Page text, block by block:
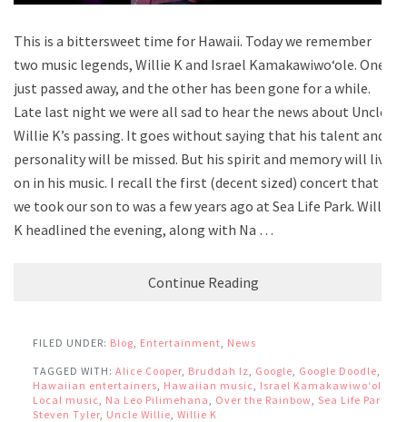
This is a bittersweet time for Hawaii. Today we remember
two music legends, Willie K and Israel Kamakawiwoʻole. One
just passed away, and the other has been gone for a while.
Late last night we were all sad to hear the news about Uncle
Willie K’s passing. It goes without saying that his talent and
personality will be missed. But his spirit and memory will live
on in his music. I recall the first (decent sized) concert that
we took our son to was a few years ago at Sea Life Park. Willie
K headlined the evening, along with Na …
Continue Reading
FILED UNDER: Blog Entertainment News
TAGGED WITH: Alice Cooper Bruddah Iz Google Google Doodle
Hawaiian entertainers Hawaiian music Israel Kamakawiwoʻole
Local music
Na Leo Pilimehana Over the Rainbow Sea Life Park
Steven Tyler Uncle Willie Willie K